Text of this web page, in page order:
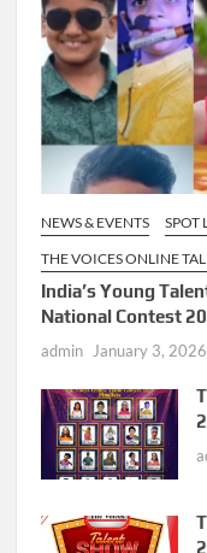
NEWS & EVENTS
SPOT
THE VOICES ONLINE
India’s Young
National Contest
admin January 3, 2026